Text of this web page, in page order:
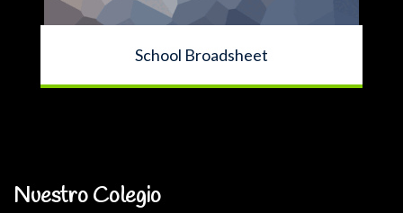
School Broadsheet
Nuestro Colegio